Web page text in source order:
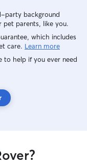
party background
pet parents, like you.
which includes
care. Learn more
to help if you ever need